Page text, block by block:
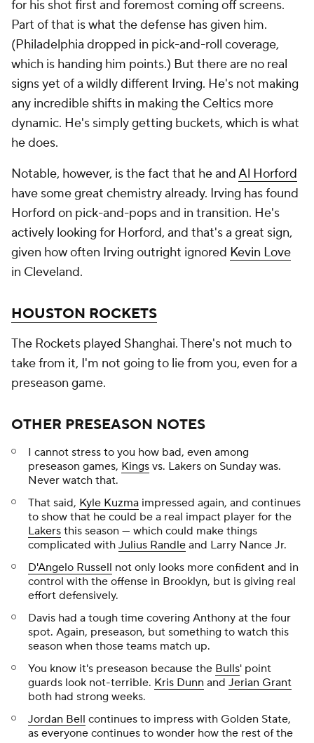
for his shot first and foremost coming off screens.
Part of that is what the defense has given him.
(Philadelphia dropped in pick-and-roll coverage,
which is handing him points.) But there are no real
signs yet of a wildly different Irving. He's not making
any incredible shifts in making the Celtics more
dynamic. He's simply getting buckets, which is what
he does.
Notable, however, is the fact that he andAl Horford
have some great chemistry already. Irving has found
Horford on pick-and-pops and in transition. He's
actively looking for Horford, and that's a great sign,
given how often Irving outright ignored Kevin Love
in Cleveland.
HOUSTON ROCKETS
The Rockets played Shanghai. There's not much to
take from it, I'm not going to lie from you, even for a
preseason game.
OTHER PRESEASON NOTES
I cannot stress to you how bad, even among
preseason games, Kings vs. Lakers on Sunday was.
Never watch that.
That said, Kyle Kuzma impressed again, and continues
to show that he could be a real impact player for the
Lakers this season — which could make things
complicated with Julius Randle and Larry Nance Jr.
D'Angelo Russell not only looks more confident and in
control with the offense in Brooklyn, but is giving real
effort defensively.
Davis had a tough time covering Anthony at the four
spot. Again, preseason, but something to watch this
season when those teams match up.
You know it's preseason because the Bulls' point
guards look not-terrible. Kris Dunn and Jerian Grant
both had strong weeks.
Jordan Bell continues to impress with Golden State,
as everyone continues to wonder how the rest of the